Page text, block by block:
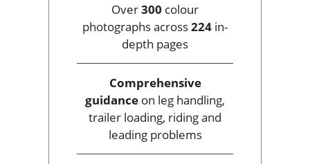
Over300 colour
photographs across224 in-
depth pages
Comprehensive
guidance on leg handling,
trailer loading, riding and
leading problems